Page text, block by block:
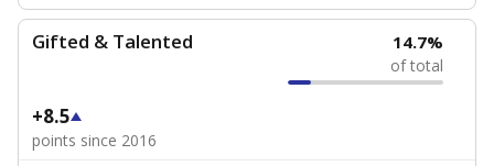
Gifted & Talented 14.7%
of total
+8.5
points since 2016